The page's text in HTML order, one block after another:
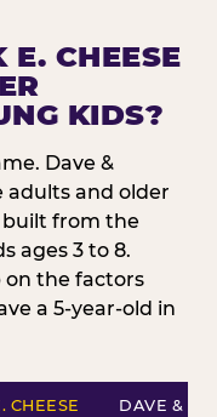
E. CHEESE
KIDS?
Dave &
adults and older
built from the
ages 3 to 8.
on the factors
a 5-year-old in
CHEESE
DAVE &